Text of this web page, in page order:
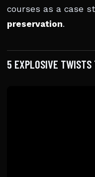
courses as a case
preservation.
5 EXPLOSIVE TWISTS